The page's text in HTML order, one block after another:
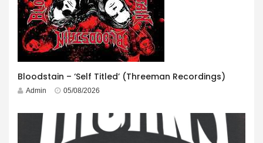
Bloodstain – ‘Self Titled’ (Threeman Recordings)
Admin 05/08/2026